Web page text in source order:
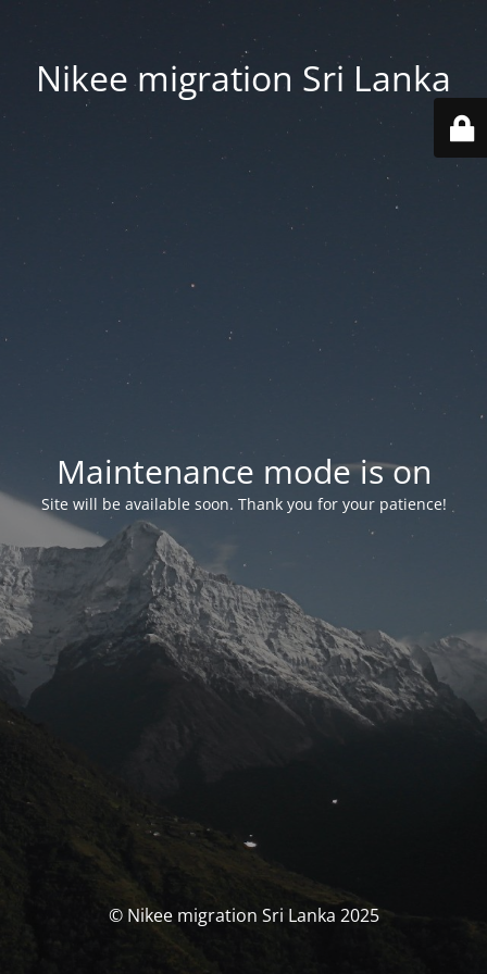
Nikee migration Sri Lanka
Maintenance mode is on
Site will be available soon. Thank you for your patience!
© Nikee migration Sri Lanka 2025